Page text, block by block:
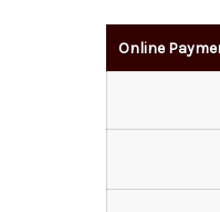
Online